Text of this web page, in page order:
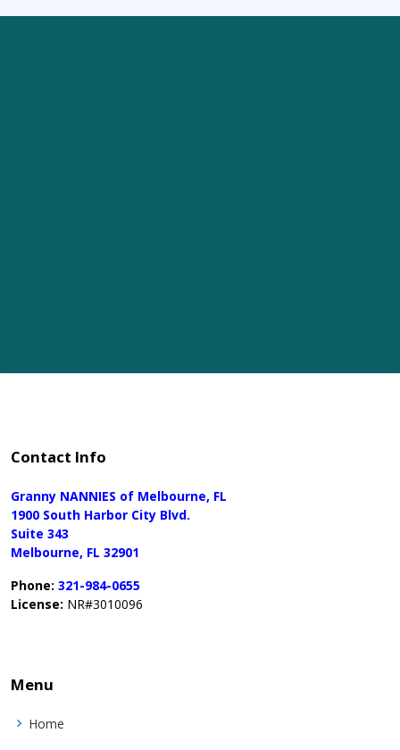
Contact Info
Granny NANNIES of Melbourne, FL
1900 South Harbor City Blvd.
Suite 343
Melbourne, FL 32901
Phone: 321-984-0655
License: NR#3010096
Menu
Home